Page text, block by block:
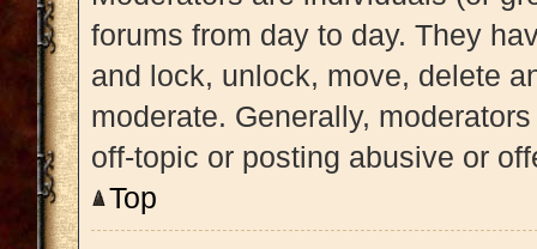
forums from day to day. They
and lock, unlock, move, delete
moderate. Generally,
off-topic or posting abusive or
Top